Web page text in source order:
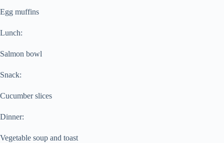
Egg muffins
Lunch:
Salmon bowl
Snack:
Cucumber slices
Dinner:
Vegetable soup and toast